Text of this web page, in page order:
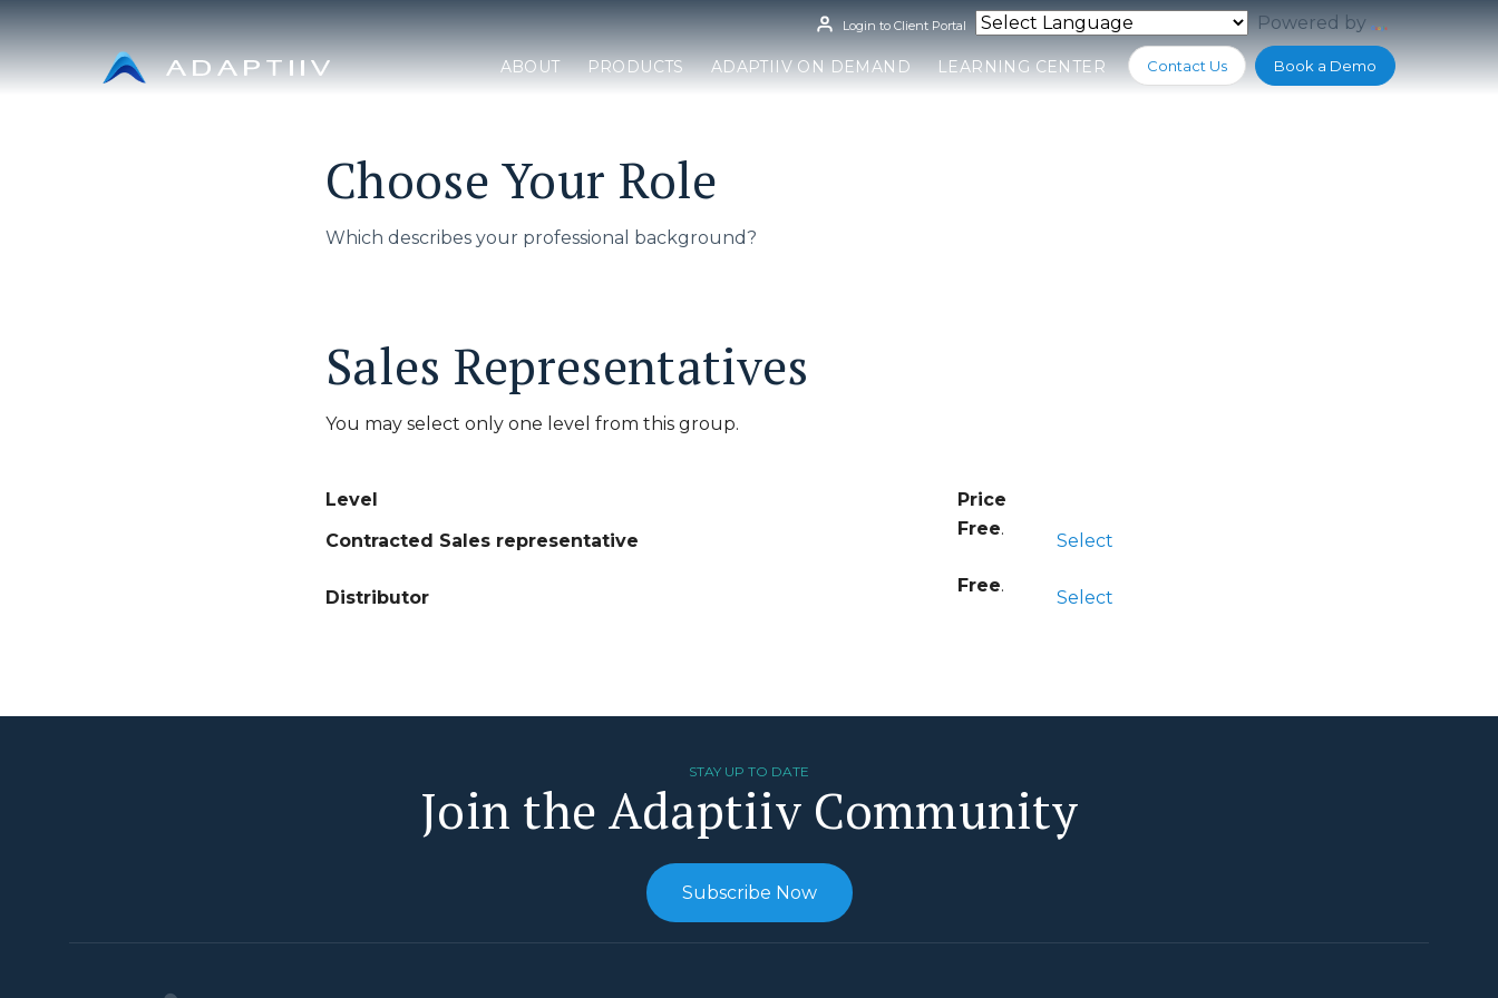
Skip
to
content
Powered by
Login to Client Portal
ABOUT PRODUCTS ADAPTIIV ON DEMAND LEARNING CENTER Contact Us Book a Demo
Choose Your Role
Which describes your professional background?
Sales Representatives
You may select only one level from this group.
Level Price
Contracted Sales representative
Free.
Select
Distributor
Free.
Select
STAY UP TO DATE
Join the Adaptiiv Community
Subscribe Now